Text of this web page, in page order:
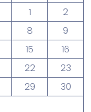
1
2
8
9
15
16
22
23
29
30